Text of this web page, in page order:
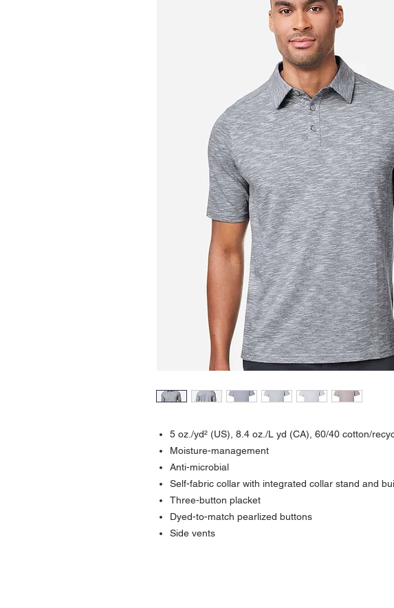
5 oz./yd² (US), 8.4 oz./L yd (CA), 60/40 cotton/
Moisture-management
Anti-microbial
Self-fabric collar with integrated collar stand and
Three-button placket
Dyed-to-match pearlized buttons
Side vents